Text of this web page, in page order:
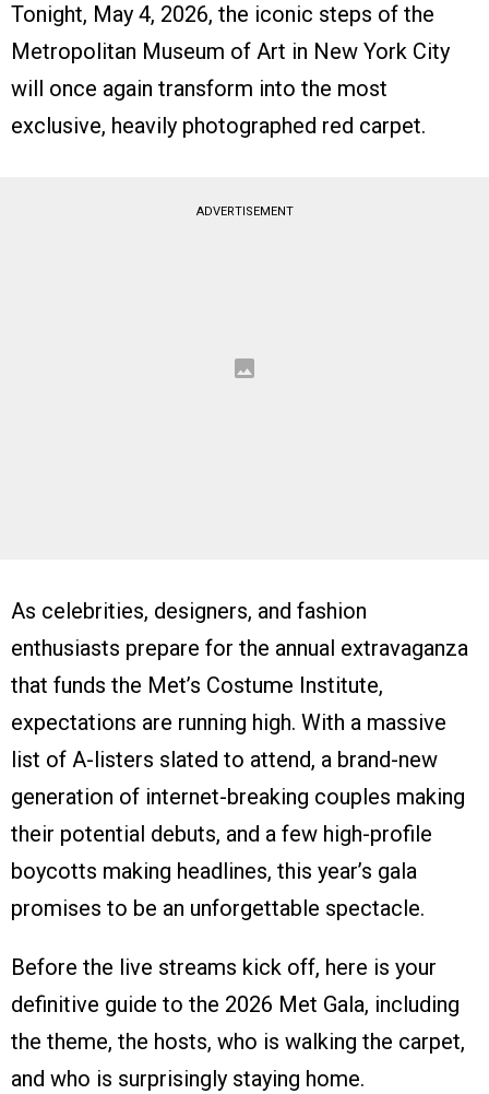
Tonight, May 4, 2026, the iconic steps of the
Metropolitan Museum of Art in New York City
will once again transform into the most
exclusive, heavily photographed red carpet.
ADVERTISEMENT
As celebrities, designers, and fashion
enthusiasts prepare for the annual extravaganza
that funds the Met’s Costume Institute,
expectations are running high. With a massive
list of A-listers slated to attend, a brand-new
generation of internet-breaking couples making
their potential debuts, and a few high-profile
boycotts making headlines, this year’s gala
promises to be an unforgettable spectacle.
Before the live streams kick off, here is your
definitive guide to the 2026 Met Gala, including
the theme, the hosts, who is walking the carpet,
and who is surprisingly staying home.